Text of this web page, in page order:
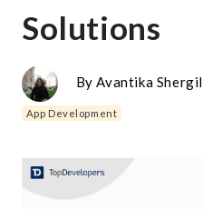
Solutions
ByAvantika Shergil
App Development